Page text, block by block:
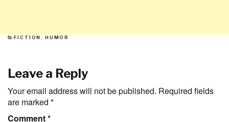
CATEGORIES
FICTION ,HUMOR
Leave a Reply
Your email address will not be published. Required fields
are marked *
Comment*